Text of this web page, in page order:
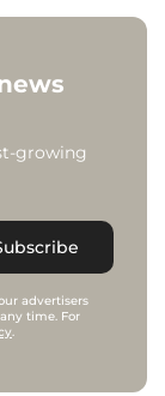
growing
advertisers
time. For
.